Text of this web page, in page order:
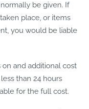
be given. If
place, or items
you would be liable
and additional cost
than 24 hours
for the full cost.